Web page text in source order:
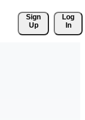
Sign
Up
Log
In